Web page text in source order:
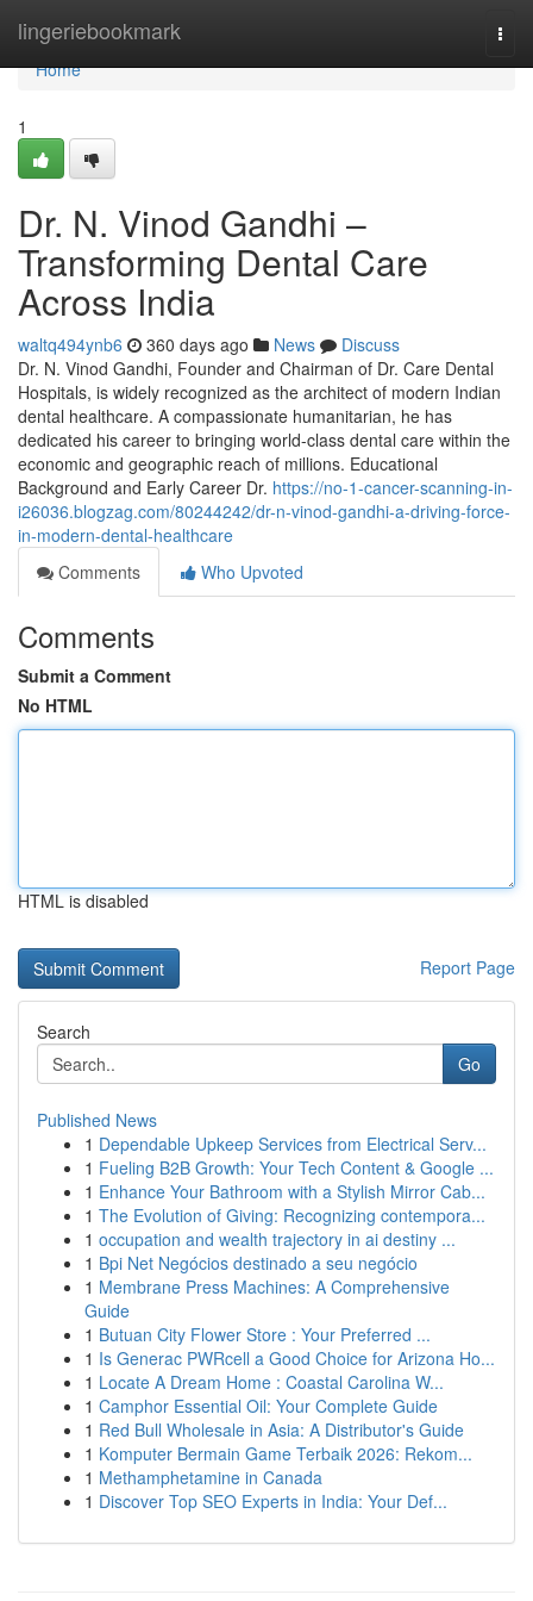
lingeriebookmark
Home
Home
1
Dr. N. Vinod Gandhi –
Transforming Dental Care
Across India
waltq494ynb6 360 days ago News
Discuss
Dr. N. Vinod Gandhi, Founder and Chairman of Dr. Care Dental
Hospitals, is widely recognized as the architect of modern Indian
dental healthcare. A compassionate humanitarian, he has
dedicated his career to bringing world-class dental care within the
economic and geographic reach of millions. Educational
Background and Early Career Dr. https://no-1-cancer-scanning-in-
i26036.blogzag.com/80244242/dr-n-vinod-gandhi-a-driving-force-
in-modern-dental-healthcare
Comments
Who Upvoted
Comments
Submit a Comment
No HTML
HTML is disabled
Report Page
Search
Go
Published News
1 Dependable Upkeep Services from Electrical Serv...
1 Fueling B2B Growth: Your Tech Content & Google ...
1 Enhance Your Bathroom with a Stylish Mirror Cab...
1 The Evolution of Giving: Recognizing contempora...
1 occupation and wealth trajectory in ai destiny ...
1 Bpi Net Negócios destinado a seu negócio
1 Membrane Press Machines: A Comprehensive
Guide
1 Butuan City Flower Store : Your Preferred ...
1 Is Generac PWRcell a Good Choice for Arizona Ho...
1 Locate A Dream Home : Coastal Carolina W...
1 Camphor Essential Oil: Your Complete Guide
1 Red Bull Wholesale in Asia: A Distributor's Guide
1 Komputer Bermain Game Terbaik 2026: Rekom...
1 Methamphetamine in Canada
1 Discover Top SEO Experts in India: Your Def...